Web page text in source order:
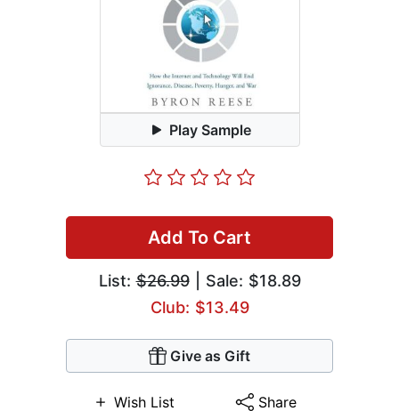
Play Sample
Add To Cart
List:$26.99| Sale: $18.89
Club: $13.49
Give as Gift
Wish List Share